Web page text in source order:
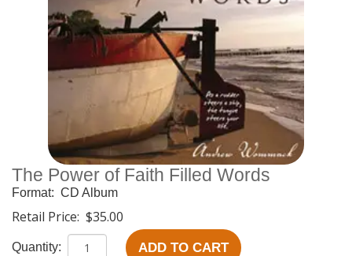
The Power of Faith Filled Words
Format: CD Album
Retail Price: $35.00
Quantity: ADD TO CART